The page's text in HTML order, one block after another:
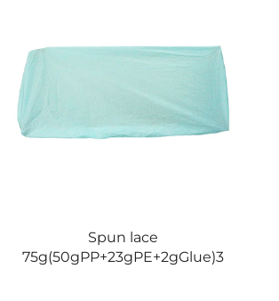
Spun lace
75g(50gPP+23gPE+2gGlue)3